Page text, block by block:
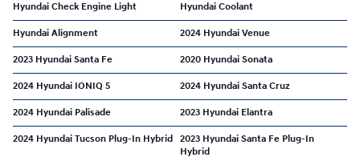
Hyundai Check Engine Light Hyundai Coolant
Hyundai Alignment 2024 Hyundai Venue
2023 Hyundai Santa Fe 2020 Hyundai Sonata
2024 Hyundai IONIQ 5 2024 Hyundai Santa Cruz
2024 Hyundai Palisade 2023 Hyundai Elantra
2024 Hyundai Tucson Plug-In Hybrid 2023 Hyundai Santa Fe Plug-In
Hybrid